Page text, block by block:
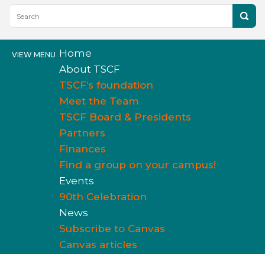
VIEW MENU Home
About TSCF
TSCF’s foundation
Meet the Team
TSCF Board & Presidents
Partners
Finances
Find a group on your campus!
Events
90th Celebration
News
Subscribe to Canvas
Canvas articles